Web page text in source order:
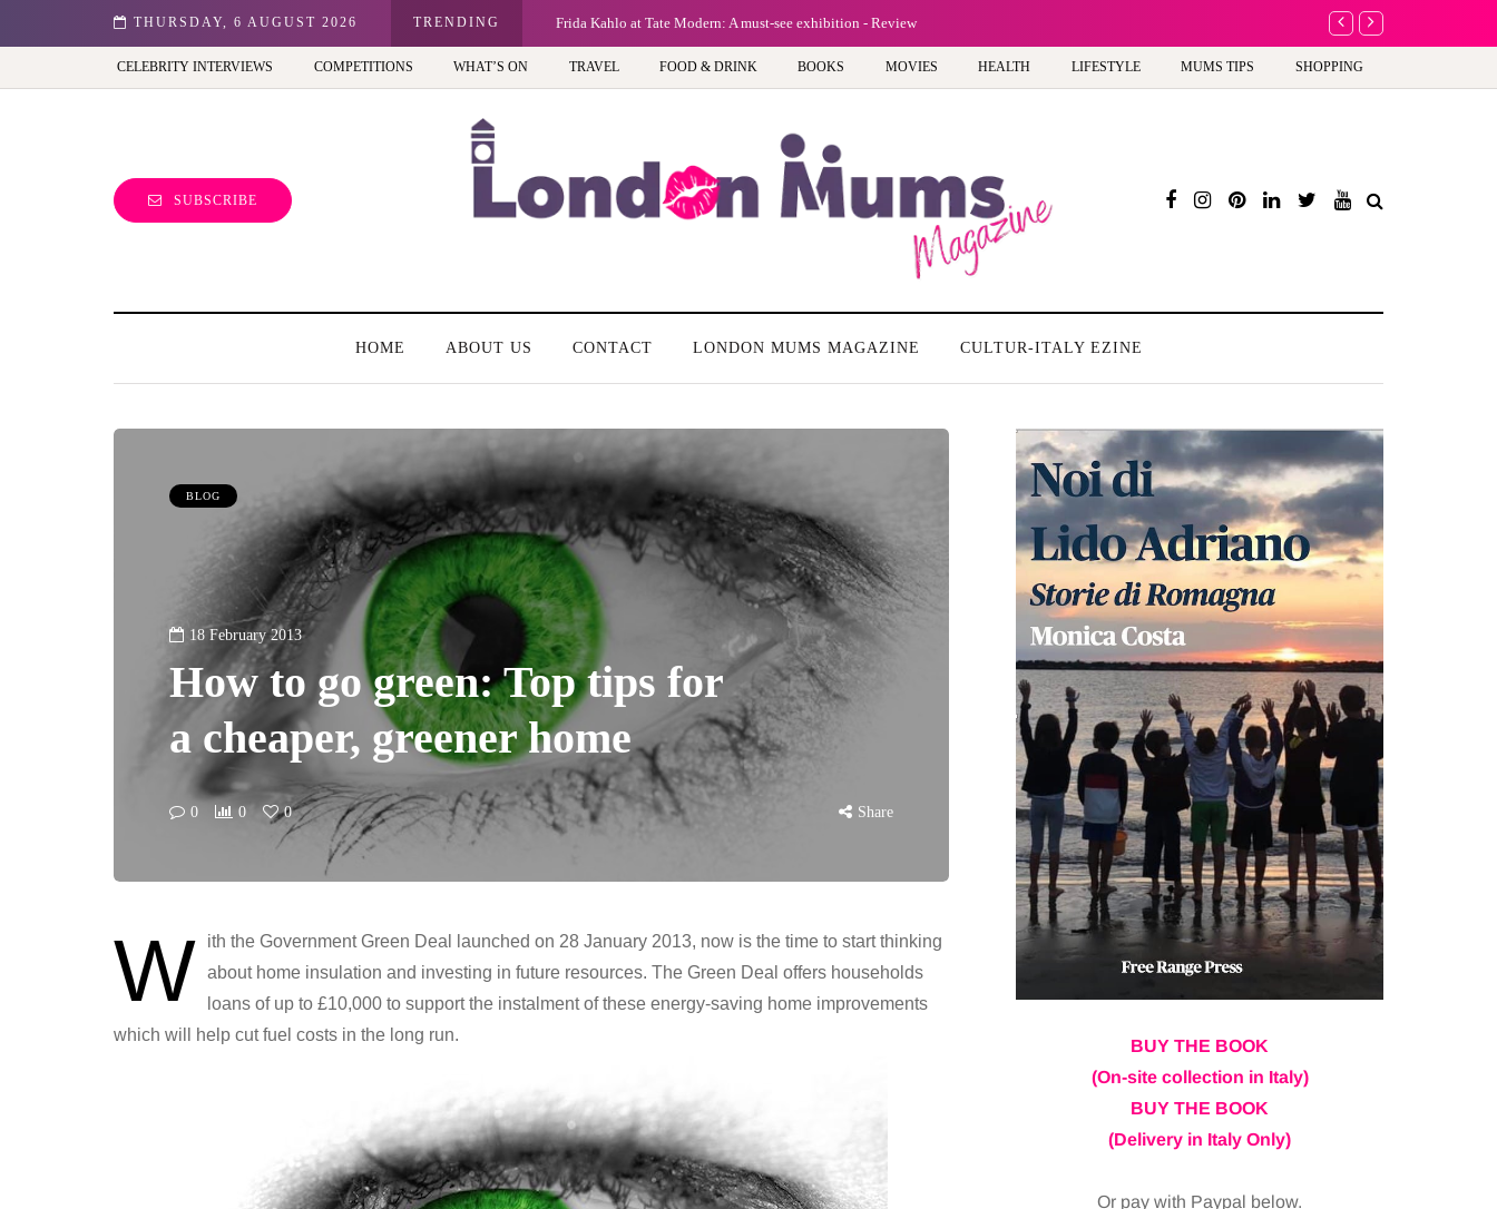
THURSDAY, 6 AUGUST 2026 TRENDING
Best view of the capital (and the kids will love it too) Frida Kahlo at Tate Modern: A must-see exhibition - Review A new way to
CELEBRITY INTERVIEWS COMPETITIONS WHAT’S ON TRAVEL FOOD & DRINK BOOKS MOVIES HEALTH LIFESTYLE MUMS TIPS SHOPPING
SUBSCRIBE
HOME ABOUT US CONTACT LONDON MUMS MAGAZINE CULTUR-ITALY EZINE
BLOG
18 February 2013
How to go green: Top tips for
a cheaper, greener home
0 0 0 Share
W
ith the Government Green Deal launched on 28 January 2013, now is the time to start thinking
about home insulation and investing in future resources. The Green Deal offers households
loans of up to £10,000 to support the instalment of these energy-saving home improvements
which will help cut fuel costs in the long run.
BUY THE BOOK
(On-site collection in Italy)
BUY THE BOOK
(Delivery in Italy Only)
Or pay with Paypal below.